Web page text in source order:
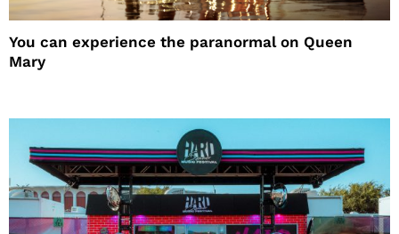
You can experience the paranormal on Queen
Mary